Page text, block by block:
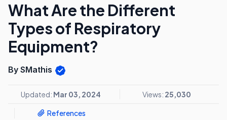
What Are the Different
Types of Respiratory
Equipment?
By SMathis
Updated: Mar 03, 2024 Views: 25,030
References